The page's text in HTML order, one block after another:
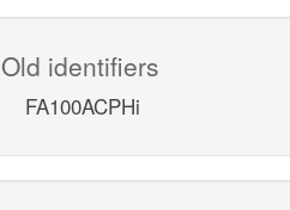
Old identifiers
FA100ACPHi